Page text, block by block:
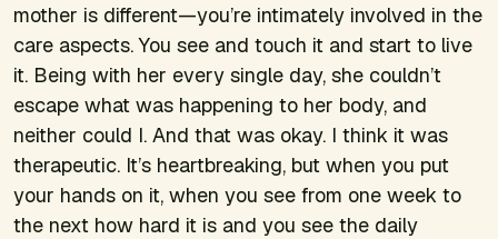
mother is different—you’re intimately involved in the
care aspects. You see and touch it and start to live
it. Being with her every single day, she couldn’t
escape what was happening to her body, and
neither could I. And that was okay. I think it was
therapeutic. It’s heartbreaking, but when you put
your hands on it, when you see from one week to
the next how hard it is and you see the daily